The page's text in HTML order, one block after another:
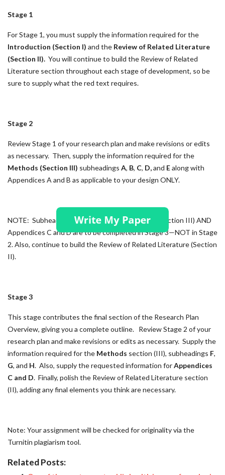
Stage 1
For Stage 1, you must supply the information required for the
Introduction (Section I) and the Review of Related Literature
(Section II). You will continue to build the Review of Related
Literature section throughout each stage of development, so be
sure to supply what the red text requires.
Stage 2
Review Stage 1 of your research plan and make revisions or edits
as necessary. Then, supply the information required for the
Methods (Section III) subheadings A, B, C, D,and Ealong with
Appendices A and B as applicable to your design ONLY.
NOTE: Subheadings F, G and H of the Methods (Section III) AND
Appendices C and D are to be completed in Stage 3—NOT in Stage
2. Also, continue to build the Review of Related Literature (Section
II).
Stage 3
This stage contributes the final section of the Research Plan
Overview, giving you a complete outline. Review Stage 2 of your
research plan and make revisions or edits as necessary. Supply the
information required for the Methods section (III), subheadings F,
G, and H. Also, supply the requested information forAppendices
C and D. Finally, polish the Review of Related Literature section
(II), adding any final elements you think are necessary.
Note: Your assignment will be checked for originality via the
Turnitin plagiarism tool.
Related Posts: